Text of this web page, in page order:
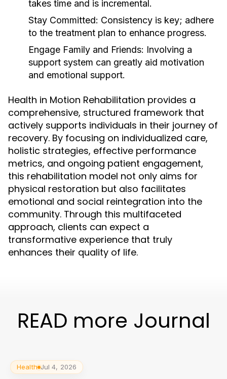
takes time and is incremental.
Stay Committed: Consistency is key; adhere
to the treatment plan to enhance progress.
Engage Family and Friends: Involving a
support system can greatly aid motivation
and emotional support.
Health in Motion Rehabilitation provides a
comprehensive, structured framework that
actively supports individuals in their journey of
recovery. By focusing on individualized care,
holistic strategies, effective performance
metrics, and ongoing patient engagement,
this rehabilitation model not only aims for
physical restoration but also facilitates
emotional and social reintegration into the
community. Through this multifaceted
approach, clients can expect a
transformative experience that truly
enhances their quality of life.
READ more Journal
Health Jul 4, 2026